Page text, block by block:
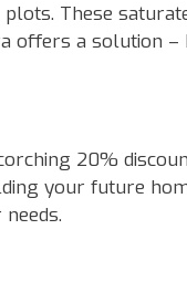
These
offers a solution –
20%
your future